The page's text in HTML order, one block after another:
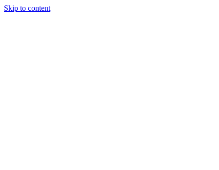
Skip to content